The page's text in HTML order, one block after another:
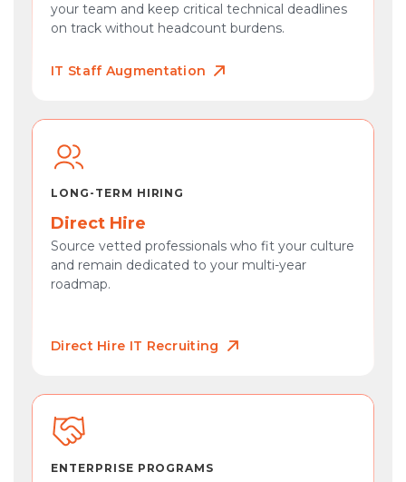
your team and keep critical technical deadlines
on track without headcount burdens.
IT Staff Augmentation
LONG-TERM HIRING
Direct Hire
Source vetted professionals who fit your culture
and remain dedicated to your multi-year
roadmap.
Direct Hire IT Recruiting
ENTERPRISE PROGRAMS